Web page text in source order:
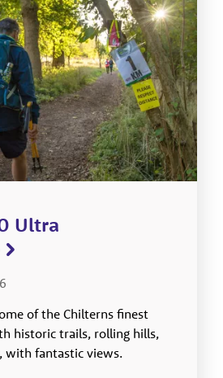
Ultra
of the Chilterns finest
historic trails, rolling hills,
with fantastic views.